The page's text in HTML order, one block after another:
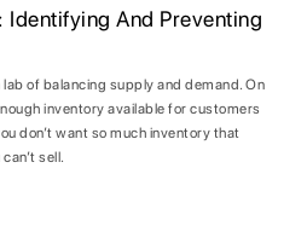
Identifying And Preventing
of balancing supply and demand. On
inventory available for customers
don’t want so much inventory that
sell.